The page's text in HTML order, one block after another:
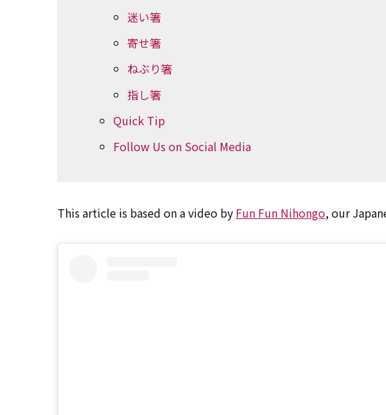
迷い箸
寄せ箸
ねぶり箸
指し箸
Quick Tip
Follow Us on Social Media
This article is based on a video by Fun Fun Nihongo, our